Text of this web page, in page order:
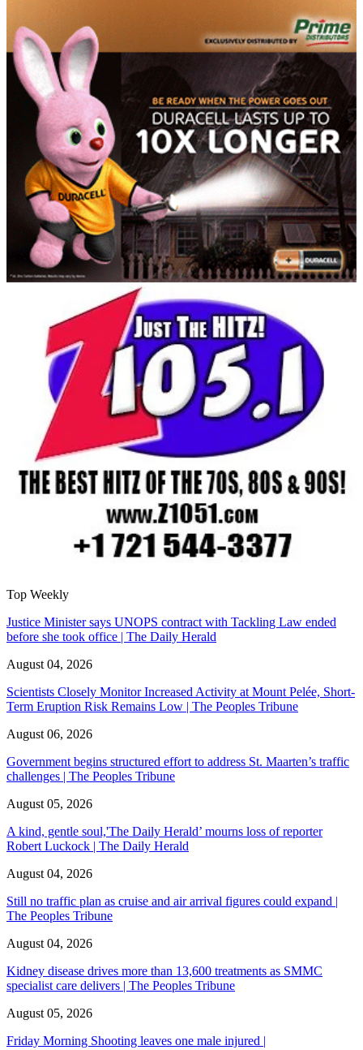
Top Weekly
Justice Minister says UNOPS contract with Tackling Law ended
before she took office | The Daily Herald
August 04, 2026
Scientists Closely Monitor Increased Activity at Mount Pelée, Short-
Term Eruption Risk Remains Low | The Peoples Tribune
August 06, 2026
Government begins structured effort to address St. Maarten’s traffic
challenges | The Peoples Tribune
August 05, 2026
A kind, gentle soul,'The Daily Herald’ mourns loss of reporter
Robert Luckock | The Daily Herald
August 04, 2026
Still no traffic plan as cruise and air arrival figures could expand |
The Peoples Tribune
August 04, 2026
Kidney disease drives more than 13,600 treatments as SMMC
specialist care delivers | The Peoples Tribune
August 05, 2026
Friday Morning Shooting leaves one male injured |